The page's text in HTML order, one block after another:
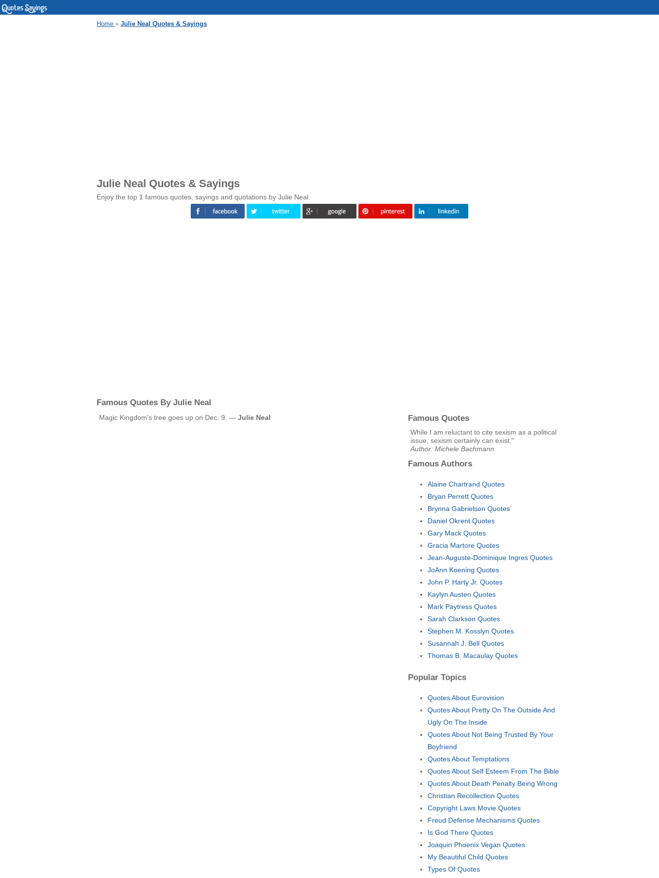
Home » Julie Neal Quotes & Sayings
Julie Neal Quotes & Sayings
Enjoy the top 1 famous quotes, sayings and quotations by Julie Neal.
Famous Quotes By Julie Neal
Magic Kingdom's tree goes up on Dec. 9. — Julie Neal Famous Quotes
While I am reluctant to cite sexism as a political
issue, sexism certainly can exist."
Author: Michele Bachmann
Famous Authors
Alaine Chartrand Quotes
Bryan Perrett Quotes
Brynna Gabrielson Quotes
Daniel Okrent Quotes
Gary Mack Quotes
Gracia Martore Quotes
Jean-Auguste-Dominique Ingres Quotes
JoAnn Koening Quotes
John P. Harty Jr. Quotes
Kaylyn Austen Quotes
Mark Paytress Quotes
Sarah Clarkson Quotes
Stephen M. Kosslyn Quotes
Susannah J. Bell Quotes
Thomas B. Macaulay Quotes
Popular Topics
Quotes About Eurovision
Quotes About Pretty On The Outside And
Ugly On The Inside
Quotes About Not Being Trusted By Your
Boyfriend
Quotes About Temptations
Quotes About Self Esteem From The Bible
Quotes About Death Penalty Being Wrong
Christian Recollection Quotes
Copyright Laws Movie Quotes
Freud Defense Mechanisms Quotes
Is God There Quotes
Joaquin Phoenix Vegan Quotes
My Beautiful Child Quotes
Types Of Quotes